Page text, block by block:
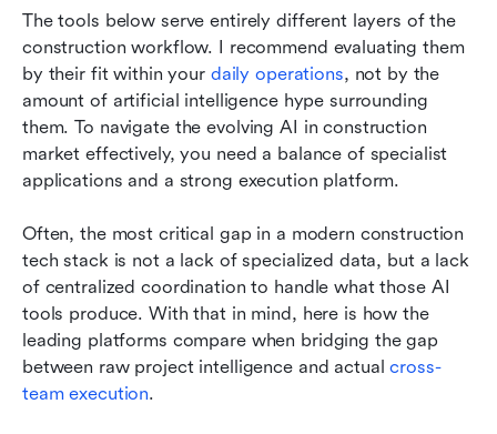
The tools below serve entirely different layers of the
construction workflow. I recommend evaluating them
by their fit within your daily operations, not by the
amount of artificial intelligence hype surrounding
them. To navigate the evolving AI in construction
market effectively, you need a balance of specialist
applications and a strong execution platform.
Often, the most critical gap in a modern construction
tech stack is not a lack of specialized data, but a lack
of centralized coordination to handle what those AI
tools produce. With that in mind, here is how the
leading platforms compare when bridging the gap
between raw project intelligence and actual cross-
team execution.